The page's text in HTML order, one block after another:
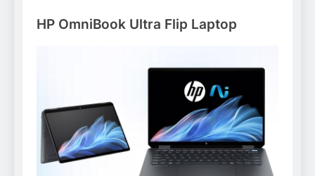
HP OmniBook Ultra Flip Laptop